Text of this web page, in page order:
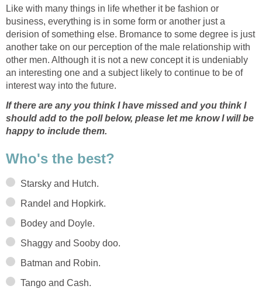
Like with many things in life whether it be fashion or
business, everything is in some form or another just a
derision of something else. Bromance to some degree is just
another take on our perception of the male relationship with
other men. Although it is not a new concept it is undeniably
an interesting one and a subject likely to continue to be of
interest way into the future.
If there are any you think I have missed and you think I
should add to the poll below, please let me know I will be
happy to include them.
Who's the best?
Starsky and Hutch.
Randel and Hopkirk.
Bodey and Doyle.
Shaggy and Sooby doo.
Batman and Robin.
Tango and Cash.